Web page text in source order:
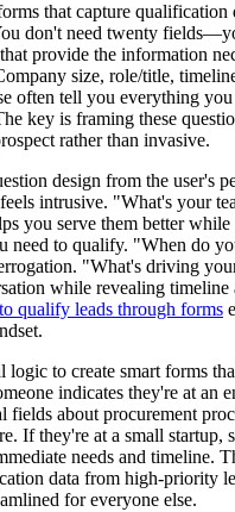
that capture qualification
don't need twenty
provide the information
size, role/title,
often tell you everything
key is framing these
rather than invasive.
design from the user's
intrusive. "What's your
you serve them better
need to qualify. "When do
"What's driving
while revealing timeline
qualify leads through forms
logic to create smart forms
indicates they're at an
fields about procurement
If they're at a small startup,
needs and timeline.
data from high-priority
for everyone else.